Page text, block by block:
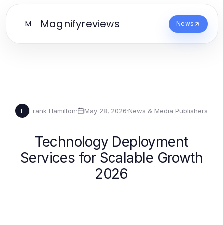
M Magnifyreviews News
F Frank Hamilton· May 28, 2026·News & Media Publishers
Technology Deployment
Services for Scalable Growth
2026